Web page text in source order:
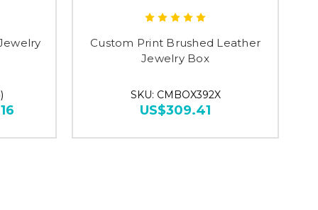
Custom Print Brushed Leather
Jewelry Box
SKU: CMBOX392X
US$309.41